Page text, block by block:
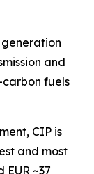
generation
and
fuels
CIP is
and most
~37